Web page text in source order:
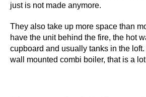
n
2
0
2
just is not made anymore.
They also take up more space than
have the unit behind the fire, the hot
cupboard and usually tanks in the
wall mounted combi boiler, that is a